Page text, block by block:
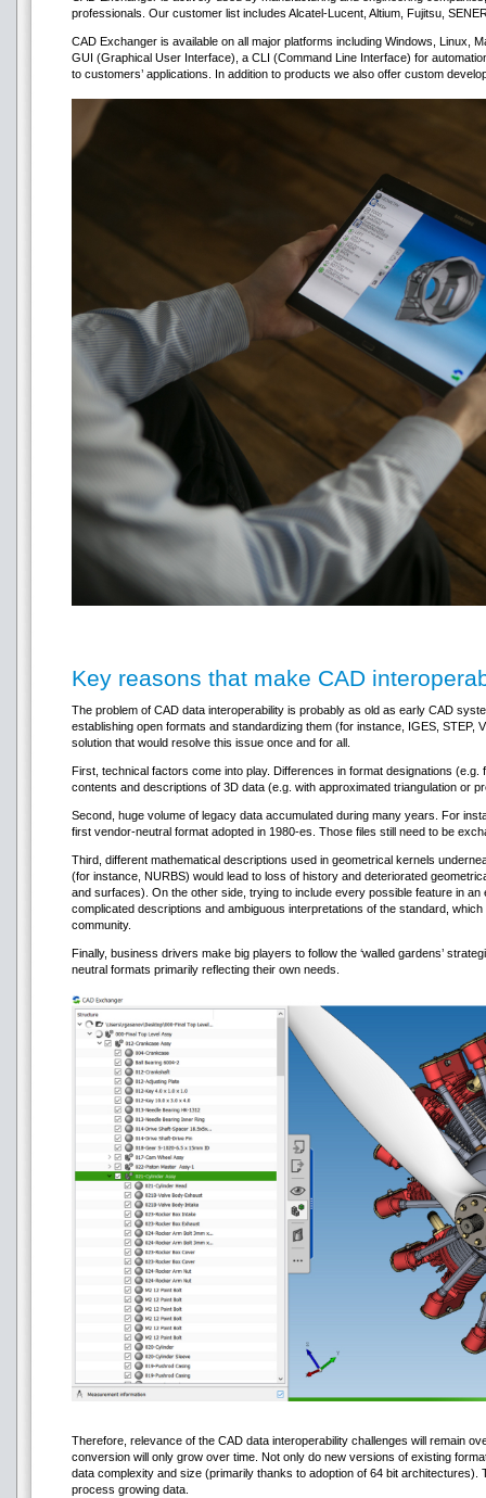
professionals. Our customer list includes Alcatel-Lucent, Altium, Fujitsu,
CAD Exchanger is available on all major platforms including Windows, Linux,
GUI (Graphical User Interface), a CLI (Command Line Interface) for
to customers’ applications. In addition to products we also offer custom
Key reasons that make CAD
The problem of CAD data interoperability is probably as old as early CAD
establishing open formats and standardizing them (for instance, IGES, STEP,
solution that would resolve this issue once and for all.
First, technical factors come into play. Differences in format designations
contents and descriptions of 3D data (e.g. with approximated triangulation or
Second, huge volume of legacy data accumulated during many years. For
first vendor-neutral format adopted in 1980-es. Those files still need to be
Third, different mathematical descriptions used in geometrical kernels
(for instance, NURBS) would lead to loss of history and deteriorated
and surfaces). On the other side, trying to include every possible feature in
complicated descriptions and ambiguous interpretations of the standard,
community.
Finally, business drivers make big players to follow the ‘walled gardens’
neutral formats primarily reflecting their own needs.
Therefore, relevance of the CAD data interoperability challenges will remain
conversion will only grow over time. Not only do new versions of existing
data complexity and size (primarily thanks to adoption of 64 bit
process growing data.